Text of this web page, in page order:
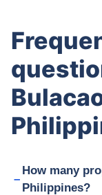
How many
Philippines?